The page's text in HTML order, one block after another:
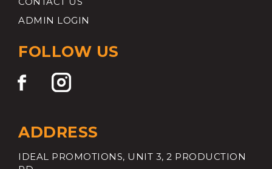
ADMIN LOGIN
FOLLOW US
ADDRESS
IDEAL PROMOTIONS, UNIT 3, 2 PRODUCTION